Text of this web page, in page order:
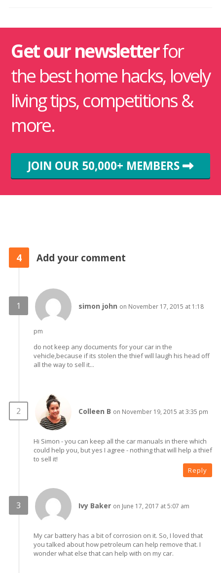
Get our newsletterfor
the best home hacks, lovely
living tips, competitions &
more.
JOIN OUR 50,000+ MEMBERS
4 Add your comment
simon john on November 17, 2015 at 1:18
pm
do not keep any documents for your car in the
vehicle,because if its stolen the thief will laugh his head off
all the way to sell it...
Colleen B on November 19, 2015 at 3:35 pm
Hi Simon - you can keep all the car manuals in there which
could help you, but yes I agree - nothing that will help a thief
to sell it!
Reply
Ivy Baker on June 17, 2017 at 5:07 am
My car battery has a bit of corrosion on it. So, I loved that
you talked about how petroleum can help remove that. I
wonder what else that can help with on my car.